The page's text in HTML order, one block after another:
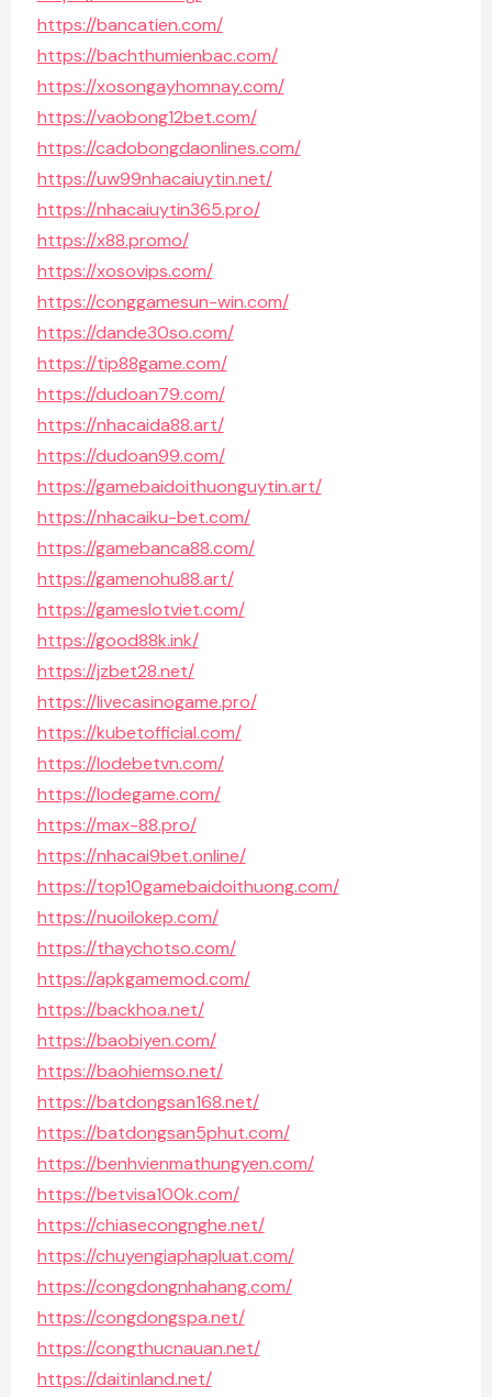
https://bancatien.com/
https://bachthumienbac.com/
https://xosongayhomnay.com/
https://vaobong12bet.com/
https://cadobongdaonlines.com/
https://uw99nhacaiuytin.net/
https://nhacaiuytin365.pro/
https://x88.promo/
https://xosovips.com/
https://conggamesun-win.com/
https://dande30so.com/
https://tip88game.com/
https://dudoan79.com/
https://nhacaida88.art/
https://dudoan99.com/
https://gamebaidoithuonguytin.art/
https://nhacaiku-bet.com/
https://gamebanca88.com/
https://gamenohu88.art/
https://gameslotviet.com/
https://good88k.ink/
https://jzbet28.net/
https://livecasinogame.pro/
https://kubetofficial.com/
https://lodebetvn.com/
https://lodegame.com/
https://max-88.pro/
https://nhacai9bet.online/
https://top10gamebaidoithuong.com/
https://nuoilokep.com/
https://thaychotso.com/
https://apkgamemod.com/
https://backhoa.net/
https://baobiyen.com/
https://baohiemso.net/
https://batdongsan168.net/
https://batdongsan5phut.com/
https://benhvienmathungyen.com/
https://betvisa100k.com/
https://chiasecongnghe.net/
https://chuyengiaphapluat.com/
https://congdongnhahang.com/
https://congdongspa.net/
https://congthucnauan.net/
https://daitinland.net/